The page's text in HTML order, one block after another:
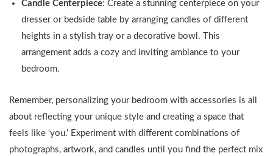
Candle Centerpiece: Create a stunning centerpiece on your
dresser or bedside table by arranging candles of different
heights in a stylish tray or a decorative bowl. This
arrangement adds a cozy and inviting ambiance to your
bedroom.
Remember, personalizing your bedroom with accessories is all
about reflecting your unique style and creating a space that
feels like ‘you.’ Experiment with different combinations of
photographs, artwork, and candles until you find the perfect mix